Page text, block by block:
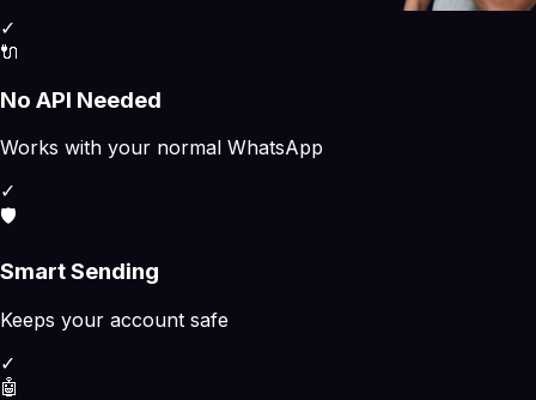
✓
🔌
No API Needed
Works with your normal WhatsApp
✓
🛡️
Smart Sending
Keeps your account safe
✓
🤖